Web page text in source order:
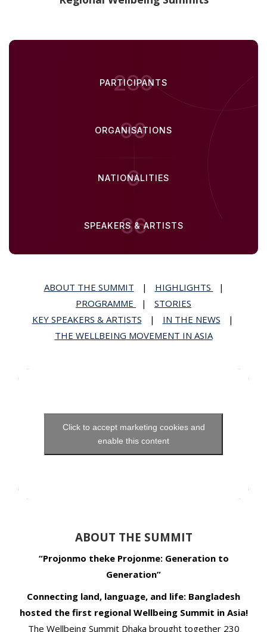
PARTICIPANTS
230
ORGANISATIONS
96
NATIONALITIES
6
SPEAKERS & ARTISTS
36
ABOUT THE SUMMIT | HIGHLIGHTS
|
PROGRAMME
|
STORIES
KEY SPEAKERS & ARTISTS
| IN THE NEWS
|
THE WELLBEING MOVEMENT IN ASIA
Click to accept marketing cookies and
enable this content
ABOUT THE SUMMIT
“Projonmo theke Projonme: Generation to
Generation”
Connecting land, language, and life: Bangladesh
hosted the first regional Wellbeing Summit in Asia!
The Wellbeing Summit Dhaka brought together 230